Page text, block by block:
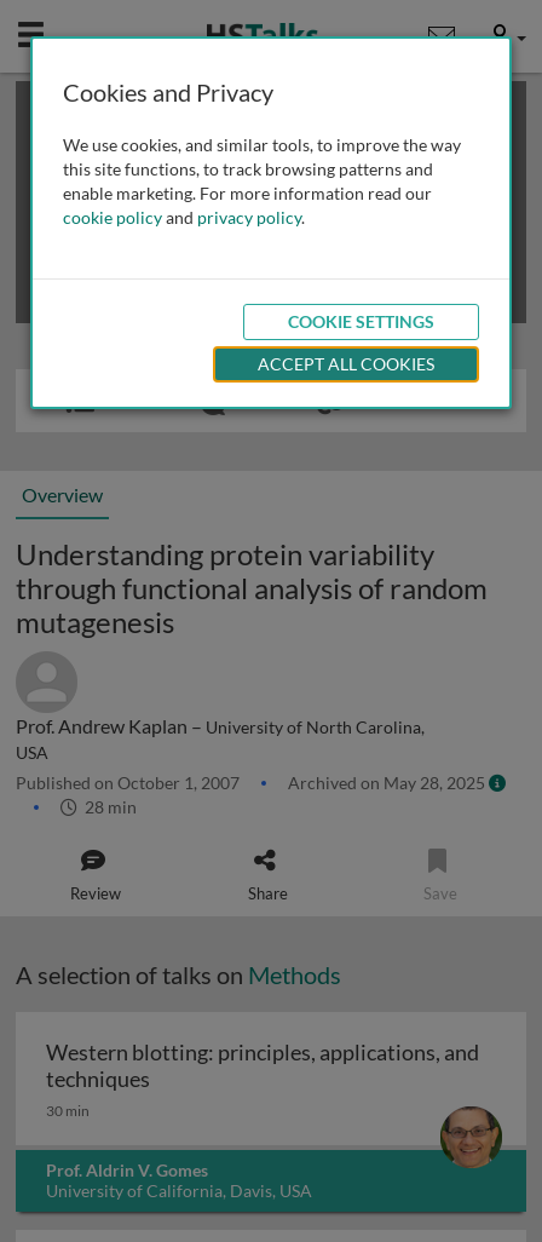
Mobile User
This is a limited length demo talk; you may
review methods of
obtaining more access
Overview
Understanding protein variability
through functional analysis of random
mutagenesis
Prof. Andrew Kaplan – University of North Carolina,
USA
Published on October 1, 2007
Archived on May 28, 2025
28 min
Review Share Save
A selection of talks on Methods
Western blotting: principles, applications, and
techniques
30 min
Prof. Aldrin V. Gomes
University of California, Davis, USA
Cookies and Privacy
We use cookies, and similar tools, to improve the way
this site functions, to track browsing patterns and
enable marketing. For more information read our
cookie policyand privacy policy.
COOKIE SETTINGS
ACCEPT ALL COOKIES